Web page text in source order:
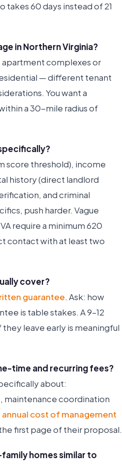
60 days instead of 21
in Northern Virginia?
apartment complexes or
— different tenant
You want a
a 30-mile radius of
score threshold), income
history (direct landlord
and criminal
push harder. Vague
require a minimum 620
contact with at least two
cover?
guarantee. Ask: how
is table stakes. A 9–12
leave early is meaningful
time and recurring fees?
about:
maintenance coordination
cost of management
first page of their proposal.
homes similar to